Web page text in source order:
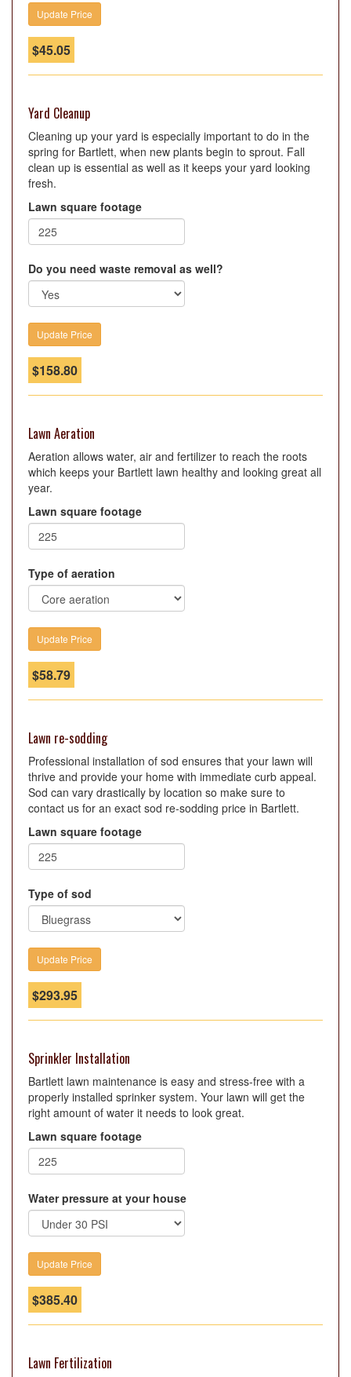
$45.05
Yard Cleanup
Cleaning up your yard is especially important to do in the
spring for Bartlett, when new plants begin to sprout. Fall
clean up is essential as well as it keeps your yard looking
fresh.
Lawn square footage
Do you need waste removal as well?
$158.80
Lawn Aeration
Aeration allows water, air and fertilizer to reach the roots
which keeps your Bartlett lawn healthy and looking great all
year.
Lawn square footage
Type of aeration
$58.79
Lawn re-sodding
Professional installation of sod ensures that your lawn will
thrive and provide your home with immediate curb appeal.
Sod can vary drastically by location so make sure to
contact us for an exact sod re-sodding price in Bartlett.
Lawn square footage
Type of sod
$293.95
Sprinkler Installation
Bartlett lawn maintenance is easy and stress-free with a
properly installed sprinker system. Your lawn will get the
right amount of water it needs to look great.
Lawn square footage
Water pressure at your house
$385.40
Lawn Fertilization